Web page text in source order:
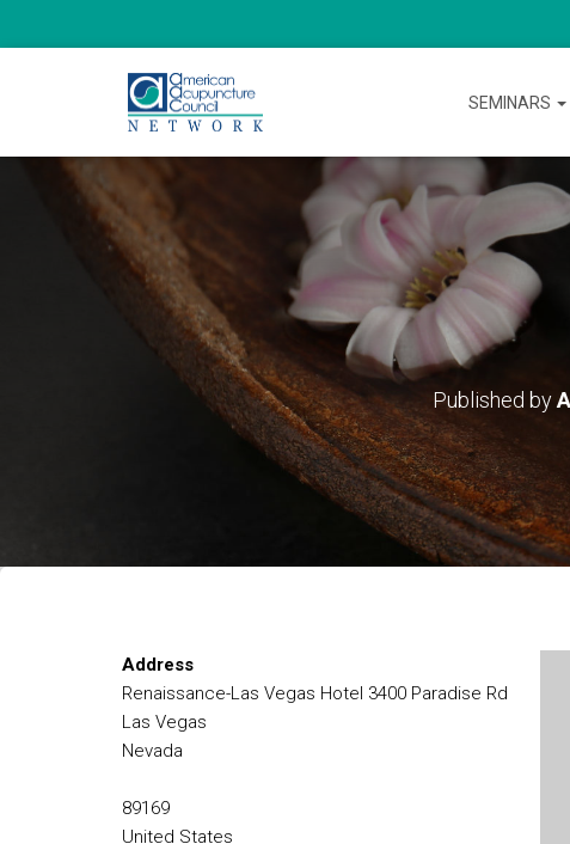
SEMINARS
Published by
Address
Renaissance-Las Vegas Hotel 3400 Paradise Rd
Las Vegas
Nevada
89169
United States